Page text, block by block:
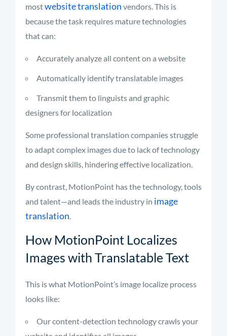
mostwebsite translation vendors. This is
because the task requires mature technologies
that can:
Accurately analyze all content on a website
Automatically identify translatable images
Transmit them to linguists and graphic
designers for localization
Some professional translation companies struggle
to adapt complex images due to lack of technology
and design skills, hindering effective localization.
By contrast, MotionPoint has the technology, tools
and talent—and leads the industry in image
translation.
How MotionPoint Localizes
Images with Translatable Text
This is what MotionPoint’s image localize process
looks like:
Our content-detection technology crawls your